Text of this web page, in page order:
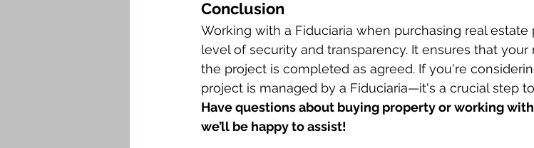
Conclusion
Working with a Fiduciaria when purchasing real
level of security and transparency. It ensures that
the project is completed as agreed. If you're
project is managed by a Fiduciaria—it's a crucial step
Have questions about buying property or working
we’ll be happy to assist!